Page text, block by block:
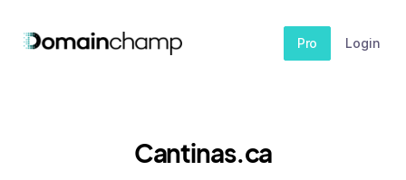
Pro Login
Cantinas.ca